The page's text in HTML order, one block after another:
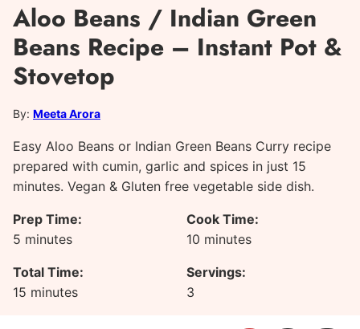
Aloo Beans / Indian Green
Beans Recipe – Instant Pot &
Stovetop
By: Meeta Arora
Easy Aloo Beans or Indian Green Beans Curry recipe
prepared with cumin, garlic and spices in just 15
minutes. Vegan & Gluten free vegetable side dish.
Prep Time:
5 minutes
minutes
Cook Time:
10 minutes
minutes
Total Time:
15 minutes
minutes
Servings:
3